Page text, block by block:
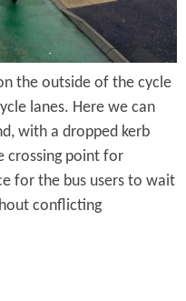
the outside of the cycle
lanes. Here we can
with a dropped kerb
crossing point for
for the bus users to wait
conflicting